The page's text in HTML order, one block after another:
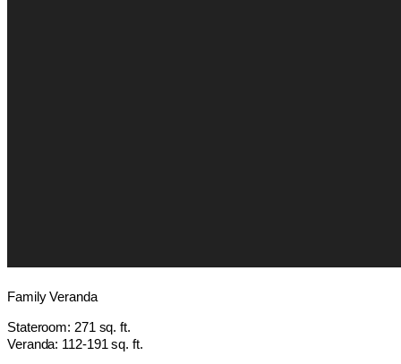
Family Veranda
Stateroom: 271 sq. ft.
Veranda: 112-191 sq. ft.